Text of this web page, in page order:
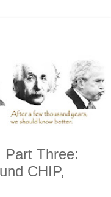
Part Three:
CHIP,